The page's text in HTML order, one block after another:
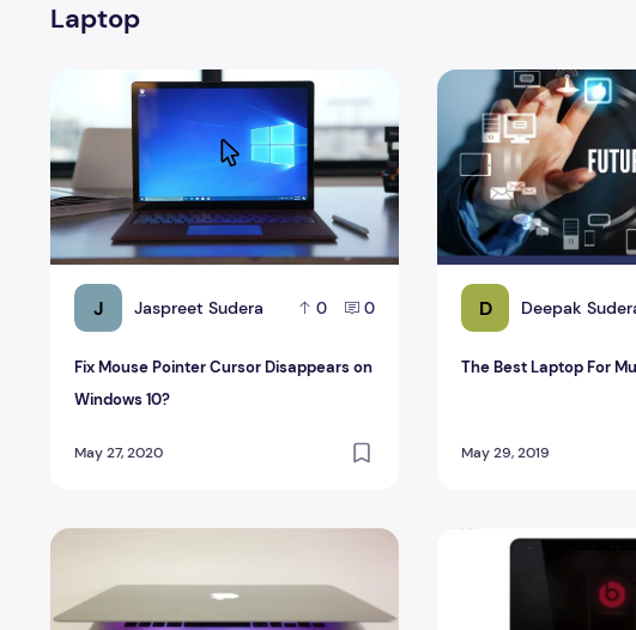
Laptop
J Jaspreet Sudera 0 0
Fix Mouse Pointer Cursor Disappears on
Windows 10?
May 27, 2020
Fix Mouse Pointer Cursor Disappears on Windows 10?
D Deepak
The Best Laptop For
May 29, 2019
The Best Laptop For
New Mac Book Pro Retina 15 Reviews HP Products Sell With